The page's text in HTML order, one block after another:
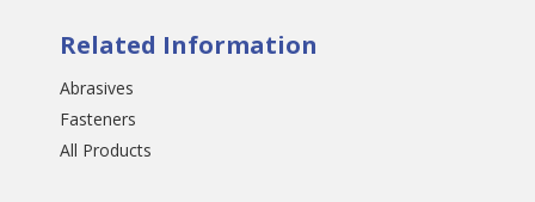
Related Information
Abrasives
Fasteners
All Products